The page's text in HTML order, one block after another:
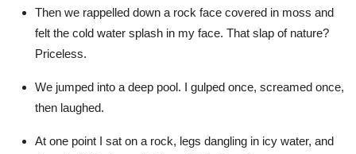
Then we rappelled down a rock face covered in moss and
felt the cold water splash in my face. That slap of nature?
Priceless.
We jumped into a deep pool. I gulped once, screamed once,
then laughed.
At one point I sat on a rock, legs dangling in icy water, and